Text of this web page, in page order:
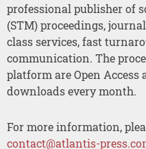
professional publisher of
(STM) proceedings,
class services, fast
communication. The
platform are Open
downloads every month.
For more information,
contact@atlantis-